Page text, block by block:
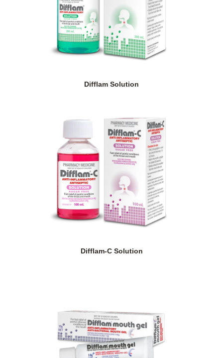
Difflam Solution
Difflam-C Solution